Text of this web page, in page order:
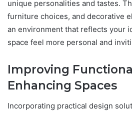
unique personalities and tastes.
furniture choices, and decorative
an environment that reflects your
space feel more personal and
Improving
Enhancing Spaces
Incorporating practical design